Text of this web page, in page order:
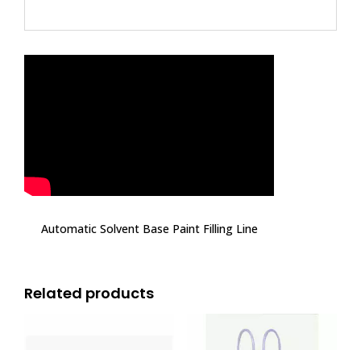
Automatic Solvent Base Paint Filling Line
Related products